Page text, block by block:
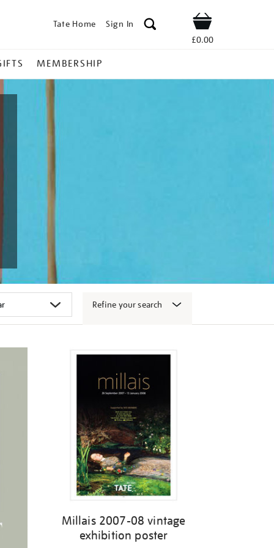
Tate Home Sign In Shop
£0.00
MEMBERSHIP
Refine your search
Millais 2007-08 vintage
exhibition poster